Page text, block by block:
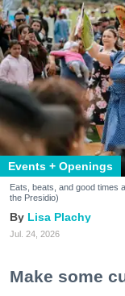
Events + Openings
Eats, beats, and good times
the Presidio)
Lisa Plachy
Jul. 24, 2026
Make some